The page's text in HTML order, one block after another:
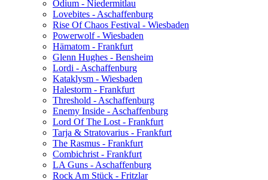
Odium - Niedermitlau
Lovebites - Aschaffenburg
Rise Of Chaos Festival - Wiesbaden
Powerwolf - Wiesbaden
Hämatom - Frankfurt
Glenn Hughes - Bensheim
Lordi - Aschaffenburg
Kataklysm - Wiesbaden
Halestorm - Frankfurt
Threshold - Aschaffenburg
Enemy Inside - Aschaffenburg
Lord Of The Lost - Frankfurt
Tarja & Stratovarius - Frankfurt
The Rasmus - Frankfurt
Combichrist - Frankfurt
LA Guns - Aschaffenburg
Rock Am Stück - Fritzlar